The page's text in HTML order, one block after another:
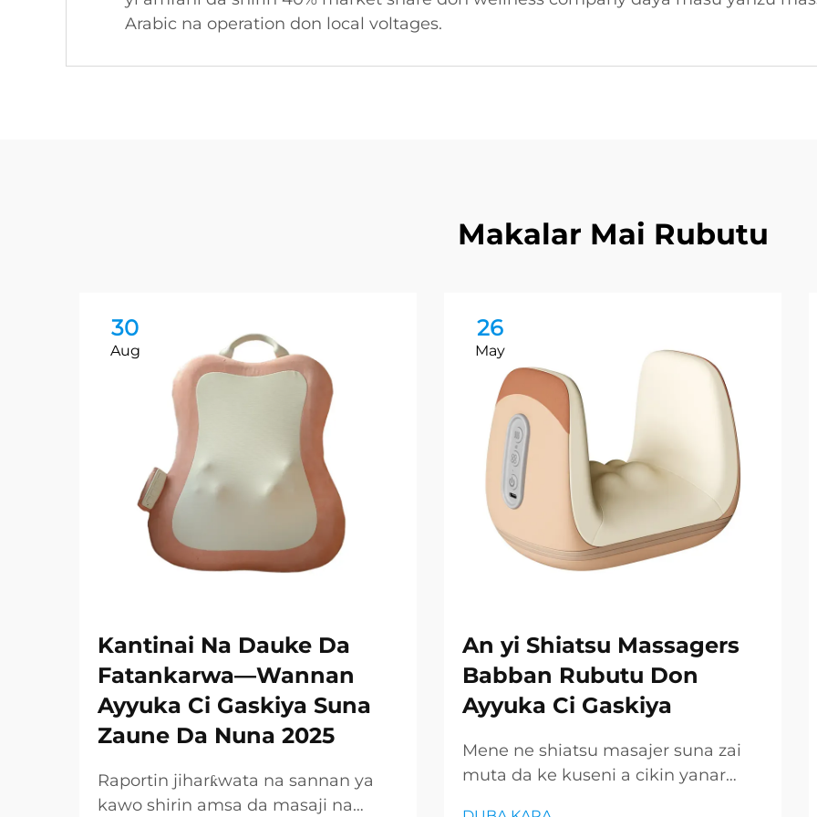
Arabic na operation don local voltages.
Makalar Mai Rubutu
30
Aug
Kantinai Na Dauke Da
Fatankarwa—Wannan
Ayyuka Ci Gaskiya Suna
Zaune Da Nuna 2025
Raportin jiharƙwata na sannan ya
kawo shirin amsa da masaji na
26
May
An yi Shiatsu Massagers
Babban Rubutu Don
Ayyuka Ci Gaskiya
Mene ne shiatsu masajer suna zai
muta da ke kuseni a cikin yanar